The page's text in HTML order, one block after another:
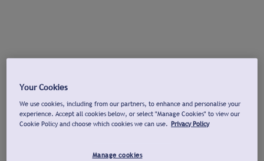
Your Cookies
We use cookies, including from our partners, to enhance and personalise your
experience. Accept all cookies below, or select "Manage Cookies" to view our
Cookie Policy and choose which cookies we can use. Privacy Policy
Manage cookies